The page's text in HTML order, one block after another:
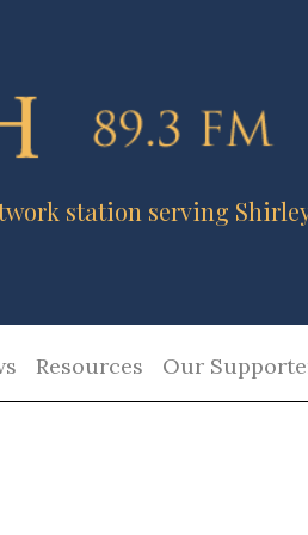
station serving
Resources Our